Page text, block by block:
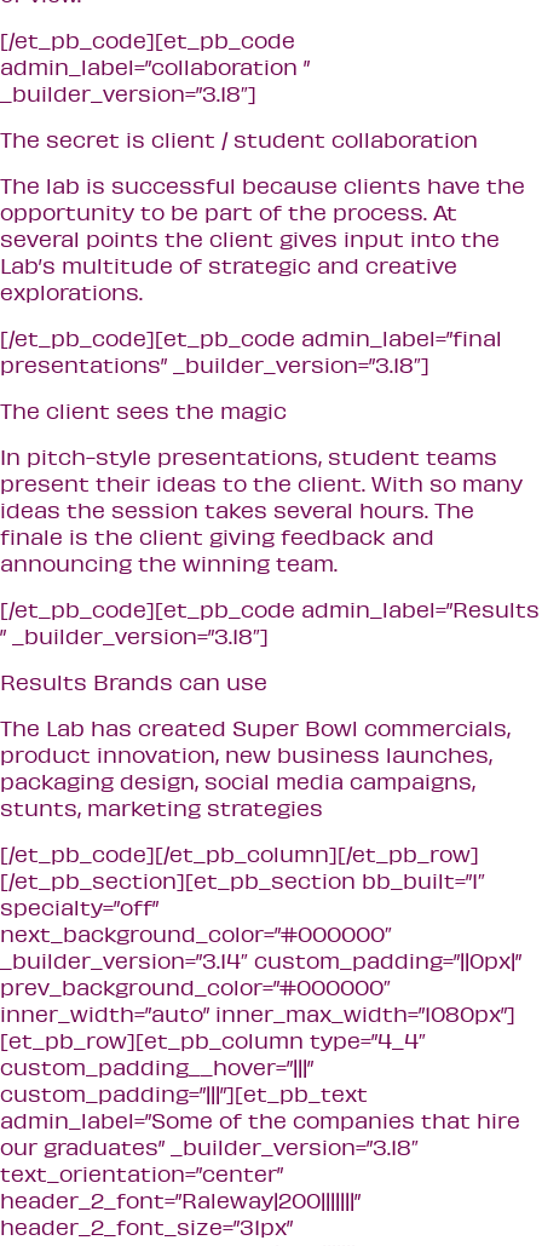
[/et_pb_code][et_pb_code
admin_label=”collaboration ”
_builder_version=”3.18″]
The secret is client / student collaboration
The lab is successful because clients have the
opportunity to be part of the process. At
several points the client gives input into the
Lab’s multitude of strategic and creative
explorations.
[/et_pb_code][et_pb_code admin_label=”final
presentations” _builder_version=”3.18″]
The client sees the magic
In pitch-style presentations, student teams
present their ideas to the client. With so many
ideas the session takes several hours. The
finale is the client giving feedback and
announcing the winning team.
[/et_pb_code][et_pb_code admin_label=”Results
” _builder_version=”3.18″]
Results Brands can use
The Lab has created Super Bowl commercials,
product innovation, new business launches,
packaging design, social media campaigns,
stunts, marketing strategies
[/et_pb_code][/et_pb_column][/et_pb_row]
[/et_pb_section][et_pb_section bb_built=”1″
specialty=”off”
next_background_color=”#000000″
_builder_version=”3.14″ custom_padding=”||0px|”
prev_background_color=”#000000″
inner_width=”auto” inner_max_width=”1080px”]
[et_pb_row][et_pb_column type=”4_4″
custom_padding__hover=”|||”
custom_padding=”|||”][et_pb_text
admin_label=”Some of the companies that hire
our graduates” _builder_version=”3.18″
text_orientation=”center”
header_2_font=”Raleway|200|||||||”
header_2_font_size=”31px”